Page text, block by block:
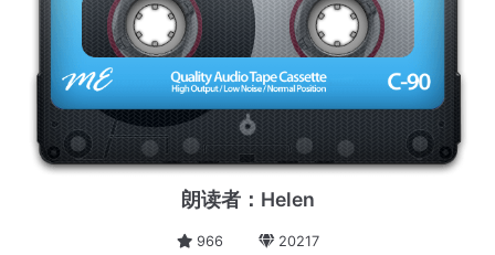
朗读者：Helen
966 20217